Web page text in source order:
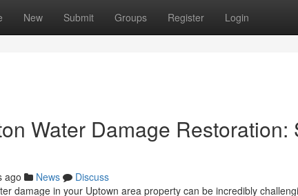
New Submit Groups Register Login
Water Damage
ago News
Discuss
damage in your Uptown area property can be incredibly